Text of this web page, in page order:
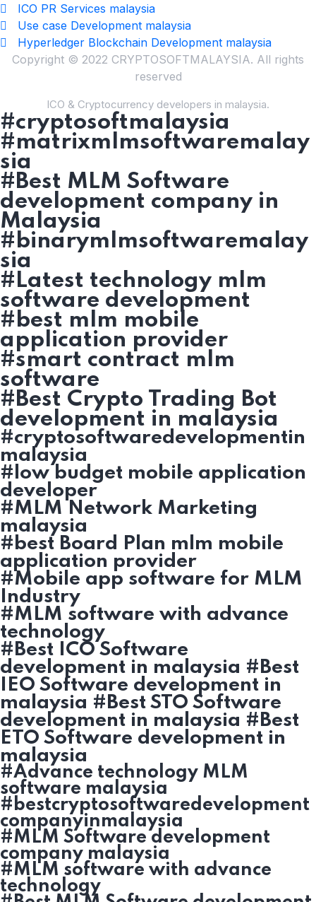
ICO PR Services malaysia
Use case Development malaysia
Hyperledger Blockchain Development malaysia
Copyright © 2022 CRYPTOSOFTMALAYSIA. All rights
reserved
ICO & Cryptocurrency developers in malaysia.
#cryptosoftmalaysia
#matrixmlmsoftwaremalay
sia
#Best MLM Software
development company in
Malaysia
#binarymlmsoftwaremalay
sia
#Latest technology mlm
software development
#best mlm mobile
application provider
#smart contract mlm
software
#Best Crypto Trading Bot
development in malaysia
#cryptosoftwaredevelopmentin
malaysia
#low budget mobile application
developer
#MLM Network Marketing
malaysia
#best Board Plan mlm mobile
application provider
#Mobile app software for MLM
Industry
#MLM software with advance
technology
#Best ICO Software
development in malaysia #Best
IEO Software development in
malaysia #Best STO Software
development in malaysia #Best
ETO Software development in
malaysia
#Advance technology MLM
software malaysia
#bestcryptosoftwaredevelopment
companyinmalaysia
#MLM Software development
company malaysia
#MLM software with advance
technology